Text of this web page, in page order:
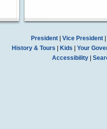
President| Vice President|
History & Tours
Kids
Your
Accessibility